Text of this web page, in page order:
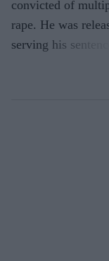
convicted of
rape. He was
serving his